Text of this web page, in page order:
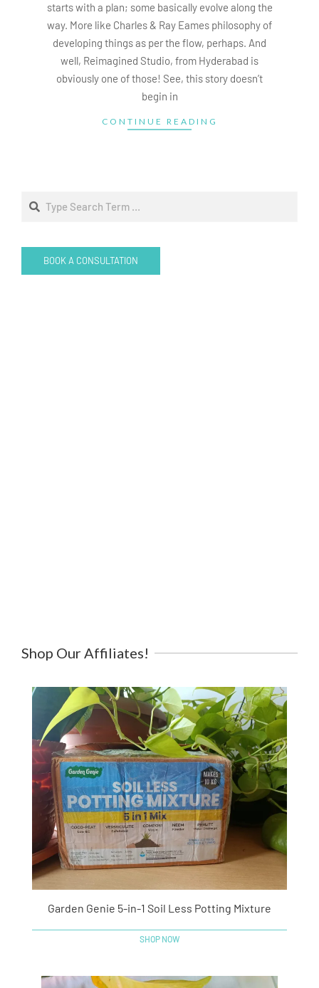
starts with a plan; some basically evolve along the
way. More like Charles & Ray Eames philosophy of
developing things as per the flow, perhaps. And
well, Reimagined Studio, from Hyderabad is
obviously one of those! See, this story doesn’t
begin in
CONTINUE READING
Search
BOOK A CONSULTATION
Shop Our Affiliates!
Garden Genie 5-in-1 Soil Less Potting Mixture
SHOP NOW